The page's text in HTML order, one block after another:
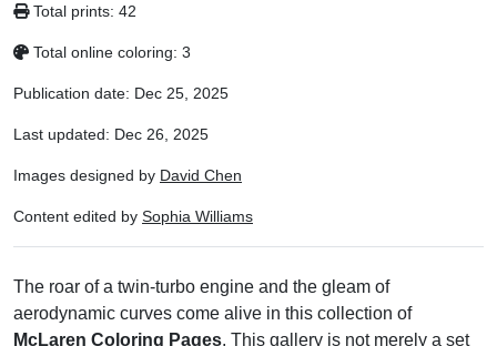
Total prints: 42
Total online coloring: 3
Publication date: Dec 25, 2025
Last updated: Dec 26, 2025
Images designed by David Chen
Content edited by Sophia Williams
The roar of a twin-turbo engine and the gleam of
aerodynamic curves come alive in this collection of
McLaren Coloring Pages. This gallery is not merely a set